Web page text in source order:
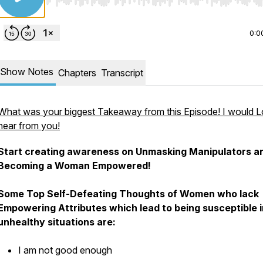
Show Notes Chapters Transcript
was your biggest Takeaway from this Episode! I would
from you!
creating awareness on Unmasking Manipulators
a Woman Empowered!
Top Self-Defeating Thoughts of Women who lack
Attributes which lead to being susceptible
situations are:
I am not good enough